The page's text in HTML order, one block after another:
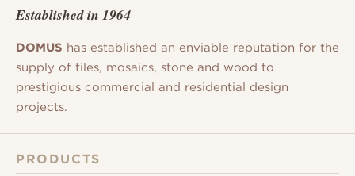
Established in 1964
DOMUS has established an enviable reputation for the
supply of tiles, mosaics, stone and wood to
prestigious commercial and residential design
projects.
PRODUCTS